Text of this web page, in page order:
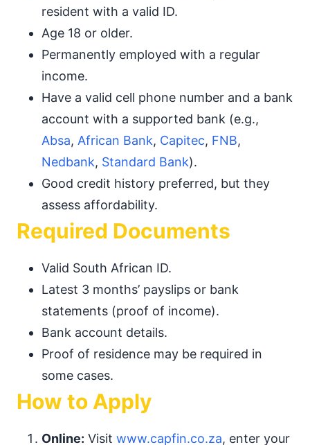
resident with a valid ID.
Age 18 or older.
Permanently employed with a regular
income.
Have a valid cell phone number and a bank
account with a supported bank (e.g.,
Absa, African Bank, Capitec, FNB,
Nedbank, Standard Bank).
Good credit history preferred, but they
assess affordability.
Required Documents
Valid South African ID.
Latest 3 months’ payslips or bank
statements (proof of income).
Bank account details.
Proof of residence may be required in
some cases.
How to Apply
Online: Visit www.capfin.co.za, enter your